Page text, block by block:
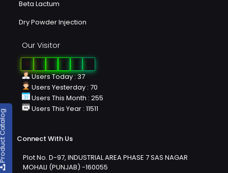
Beta Lactum
Dry Powder Injection
Our Visitor
0 2
Users Today : 37
Users Yesterday : 70
Users This Month : 255
Users This Year : 11511
Connect With Us
Plot No. D-97, INDUSTRIAL AREA PHASE 7 SAS NAGAR
MOHALI (PUNJAB) -160055